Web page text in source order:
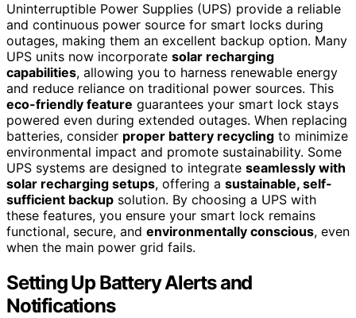
Uninterruptible Power Supplies (UPS) provide a reliable
and continuous power source for smart locks during
outages, making them an excellent backup option. Many
UPS units now incorporate solar recharging
capabilities, allowing you to harness renewable energy
and reduce reliance on traditional power sources. This
eco-friendly feature guarantees your smart lock stays
powered even during extended outages. When replacing
batteries, consider proper battery recycling to minimize
environmental impact and promote sustainability. Some
UPS systems are designed to integrate seamlessly with
solar recharging setups, offering a sustainable, self-
sufficient backup solution. By choosing a UPS with
these features, you ensure your smart lock remains
functional, secure, and environmentally conscious, even
when the main power grid fails.
Setting Up Battery Alerts and
Notifications